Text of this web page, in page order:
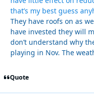
that’s my best guess
They have roofs on as
have invested they will
don’t understand why
playing in Nov. The
Quote